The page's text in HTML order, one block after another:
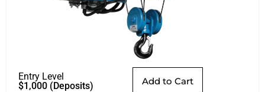
Entry Level
$1,000 (Deposits) Add to Cart